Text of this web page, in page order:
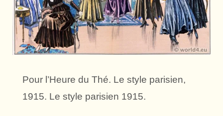
Pour l’Heure du Thé. Le style parisien,
1915. Le style parisien 1915.